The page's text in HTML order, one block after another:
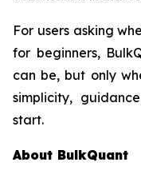
For users asking
for beginners,
can be, but only
simplicity,
start.
About BulkQuant